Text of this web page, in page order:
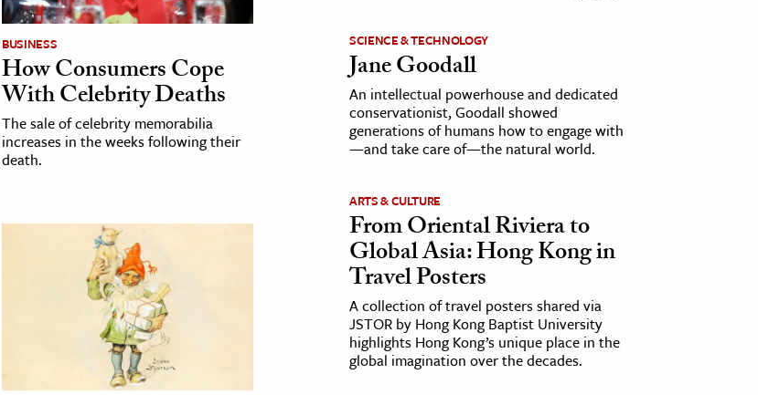
BUSINESS
How Consumers Cope
With Celebrity Deaths
The sale of celebrity memorabilia
increases in the weeks following their
death.
SCIENCE & TECHNOLOGY
Jane Goodall
An intellectual powerhouse and dedicated
conservationist, Goodall showed
generations of humans how to engage with
—and take care of—the natural world.
ARTS & CULTURE
From Oriental Riviera to
Global Asia: Hong Kong in
Travel Posters
A collection of travel posters shared via
JSTOR by Hong Kong Baptist University
highlights Hong Kong’s unique place in the
global imagination over the decades.